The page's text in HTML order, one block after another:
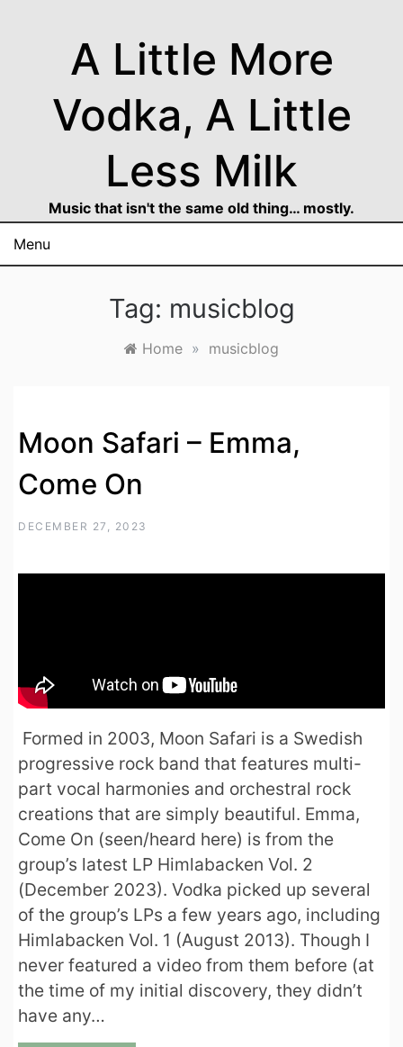
A Little More
Vodka, A Little
Less Milk
Music that isn't the same old thing… mostly.
Menu
Tag: musicblog
Home » musicblog
Moon Safari – Emma,
Come On
DECEMBER 27, 2023
Formed in 2003, Moon Safari is a Swedish
progressive rock band that features multi-
part vocal harmonies and orchestral rock
creations that are simply beautiful. Emma,
Come On (seen/heard here) is from the
group’s latest LP Himlabacken Vol. 2
(December 2023). Vodka picked up several
of the group’s LPs a few years ago, including
Himlabacken Vol. 1 (August 2013). Though I
never featured a video from them before (at
the time of my initial discovery, they didn’t
have any…